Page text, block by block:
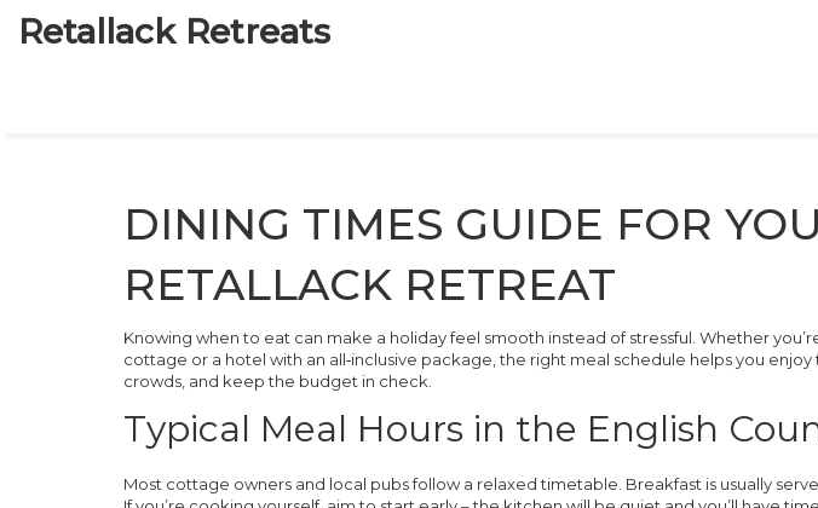
Retallack Retreats
DINING TIMES GUIDE FOR
RETALLACK RETREAT
Knowing when to eat can make a holiday feel smooth instead of stressful. Whether
cottage or a hotel with an all‑inclusive package, the right meal schedule helps you
crowds, and keep the budget in check.
Typical Meal Hours in the English
Most cottage owners and local pubs follow a relaxed timetable. Breakfast is usually